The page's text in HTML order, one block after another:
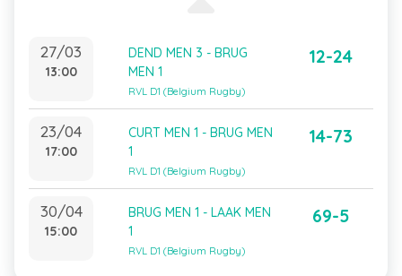
27/03
13:00
DEND MEN 3 - BRUG
MEN 1
RVL D1 (Belgium Rugby)
12-24
23/04
17:00
CURT MEN 1 - BRUG MEN
1
RVL D1 (Belgium Rugby)
14-73
30/04
15:00
BRUG MEN 1 - LAAK MEN
1
RVL D1 (Belgium Rugby)
69-5